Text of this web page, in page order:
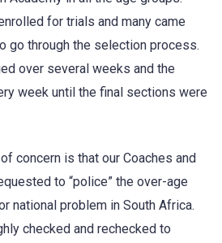
for trials and many came
go through the selection process.
over several weeks and the
week until the final sections were
concern is that our Coaches and
to “police” the over-age
national problem in South Africa.
checked and rechecked to